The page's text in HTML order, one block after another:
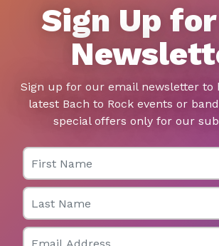
Sign Up
Sign up for our email newsletter to
latest Bach to Rock events or
special offers only for our
First Name
Last Name
Email